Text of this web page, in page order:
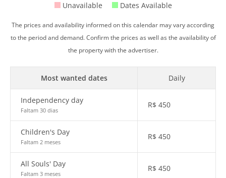
Unavailable Dates Available
The prices and availability informed on this calendar may vary according
to the period and demand. Confirm the prices as well as the availability of
the property with the advertiser.
Most wanted dates Daily
Independency day
Faltam 30 dias
R$ 450
Children's Day
Faltam 2 meses
R$ 450
All Souls' Day
Faltam 3 meses
R$ 450